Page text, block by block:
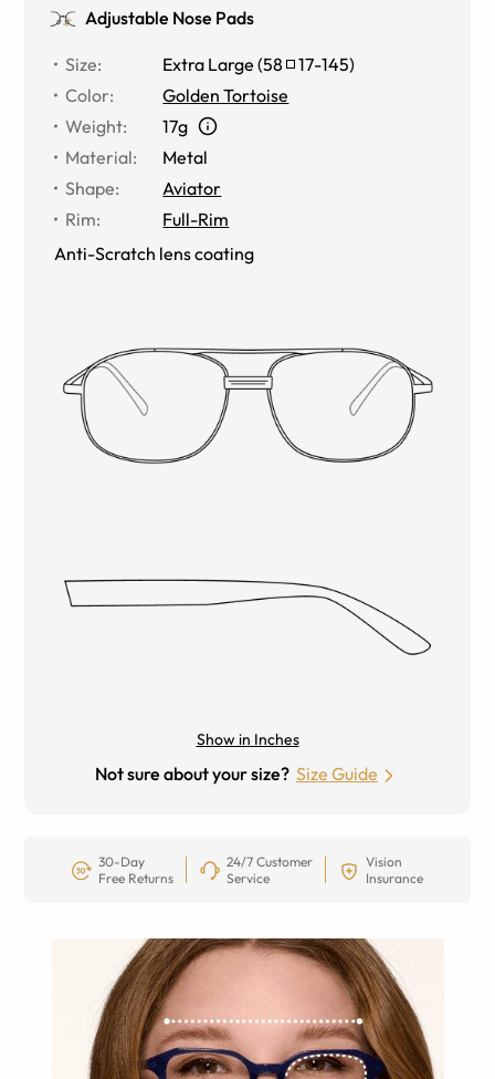
Adjustable Nose Pads
Size: Extra Large (58 17-145)
Color:
Golden Tortoise
Weight:
17g
Material:
Metal
Shape:
Aviator
Rim:
Full-Rim
Anti-Scratch lens coating
Show in Inches
Not sure about your size? Size Guide
30-Day
Free Returns
24/7 Customer
Service
Vision
Insurance